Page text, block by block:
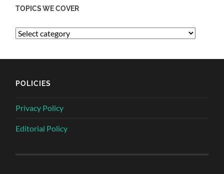
TOPICS WE COVER
POLICIES
Privacy Policy
Editorial Policy